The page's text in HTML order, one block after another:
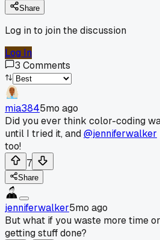
Share
Log in to join the discussion
Log In
3 Comments
mia3845mo ago
Did you ever think color-coding
until I tried it, and@jenniferwalker
too!
7
Share
jenniferwalker5mo ago
But what if you waste more time
getting stuff done?